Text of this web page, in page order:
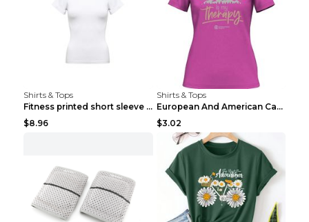
Shirts & Tops
Fitness printed short sleeve Black S
$8.96
Shirts & Tops
European And American Camping Is My Treatment T-sh...
$3.02